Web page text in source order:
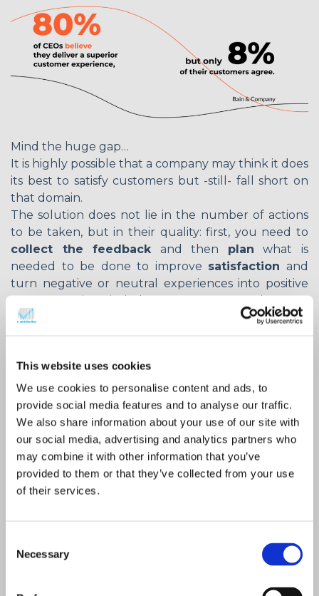
This website uses cookies
We use cookies to personalise content and ads, to
provide social media features and to analyse our traffic.
We also share information about your use of our site with
our social media, advertising and analytics partners who
may combine it with other information that you’ve
provided to them or that they’ve collected from your use
of their services.
Selection
Necessary
Mind the huge gap…
It is highly possible that a company may think it does
its best to satisfy customers but -still- fall short on
that domain.
The solution does not lie in the number of actions
to be taken, but in their quality: first, you need to
collect the feedbackand then plan what is
needed to be done to improve satisfaction and
turn negative or neutral experiences into positive
ones. Keep in mind that customers are the ones
that determine whether a brand’s activation is valid
it stands on its own, is not effective
importance is revealed when it is translated to
useful insights that take different forms and
concern several domains, such as:
Understanding of customers:
concerns them, what they favour
their gravity and find solutions.
Customer engagement:what
would make them happier and -